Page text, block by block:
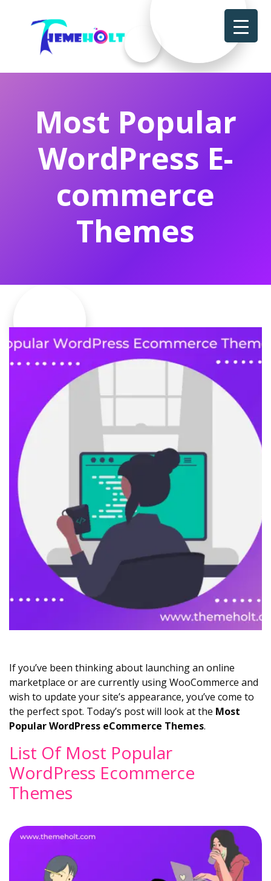
Most Popular
WordPress E-
commerce
Themes
If you’ve been thinking about launching an online
marketplace or are currently using WooCommerce and
wish to update your site’s appearance, you’ve come to
the perfect spot. Today’s post will look at the Most
Popular WordPress eCommerce Themes.
List Of Most Popular
WordPress Ecommerce
Themes